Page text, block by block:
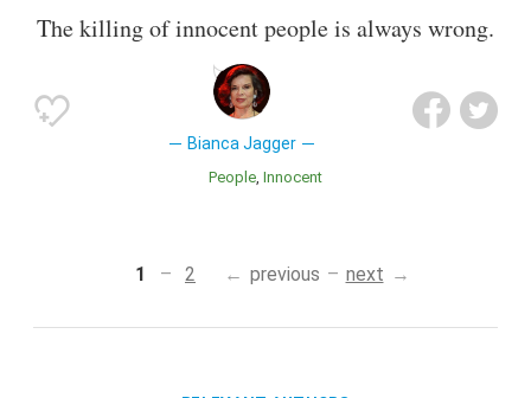
The killing of innocent people is always wrong.
Bianca Jagger
People Innocent
1 2 previous next